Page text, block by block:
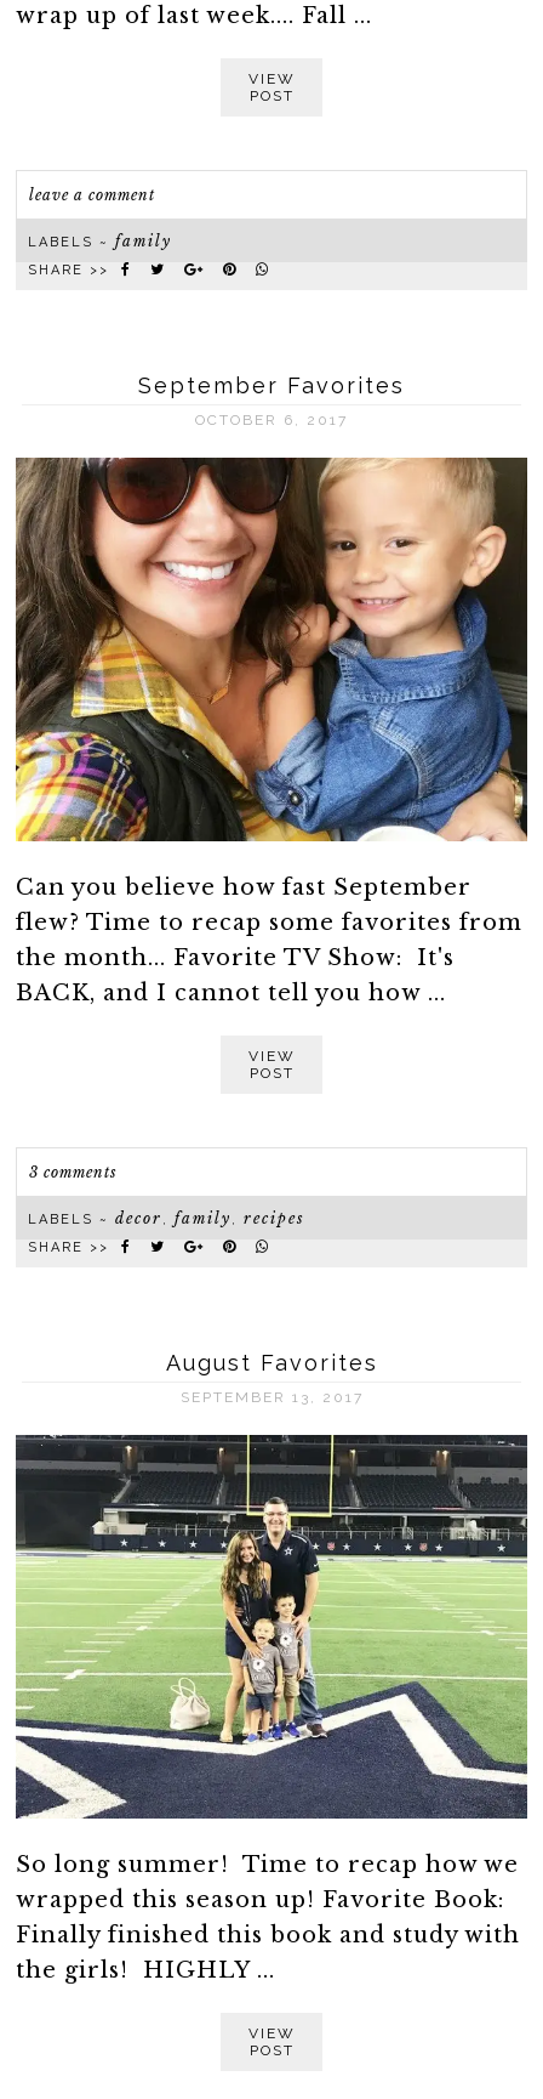
wrap up of last week.... Fall ...
VIEW
POST
leave a comment
LABELS ~family
SHARE >>
September Favorites
OCTOBER 6, 2017
Can you believe how fast September
flew? Time to recap some favorites from
the month... Favorite TV Show: It's
BACK, and I cannot tell you how ...
VIEW
POST
3 comments
LABELS ~decor ,family ,recipes
SHARE >>
August Favorites
SEPTEMBER 13, 2017
So long summer! Time to recap how we
wrapped this season up! Favorite Book:
Finally finished this book and study with
the girls! HIGHLY ...
VIEW
POST